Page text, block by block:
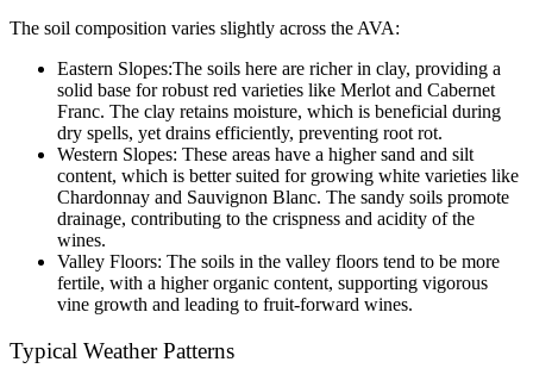
The soil composition varies slightly across the AVA:
Eastern Slopes:The soils here are richer in clay, providing a
solid base for robust red varieties like Merlot and Cabernet
Franc. The clay retains moisture, which is beneficial during
dry spells, yet drains efficiently, preventing root rot.
Western Slopes: These areas have a higher sand and silt
content, which is better suited for growing white varieties like
Chardonnay and Sauvignon Blanc. The sandy soils promote
drainage, contributing to the crispness and acidity of the
wines.
Valley Floors: The soils in the valley floors tend to be more
fertile, with a higher organic content, supporting vigorous
vine growth and leading to fruit-forward wines.
Typical Weather Patterns